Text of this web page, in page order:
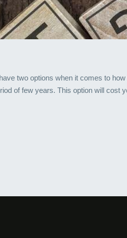
two options when it comes to
of few years. This option will